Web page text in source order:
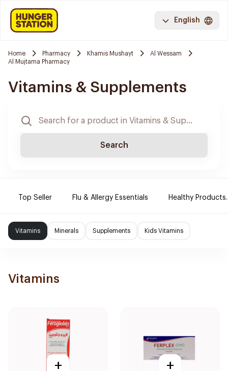
English
Home Pharmacy Khamis Mushayt
Al Wessam
Al Mujtama Pharmacy
Vitamins & Supplements
Search
Top Seller Flu & Allergy Essentials Healthy Products.
Vitamins Minerals Supplements Kids Vitamins
Vitamins
+ +